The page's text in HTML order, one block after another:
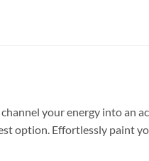
your energy into an
option. Effortlessly paint